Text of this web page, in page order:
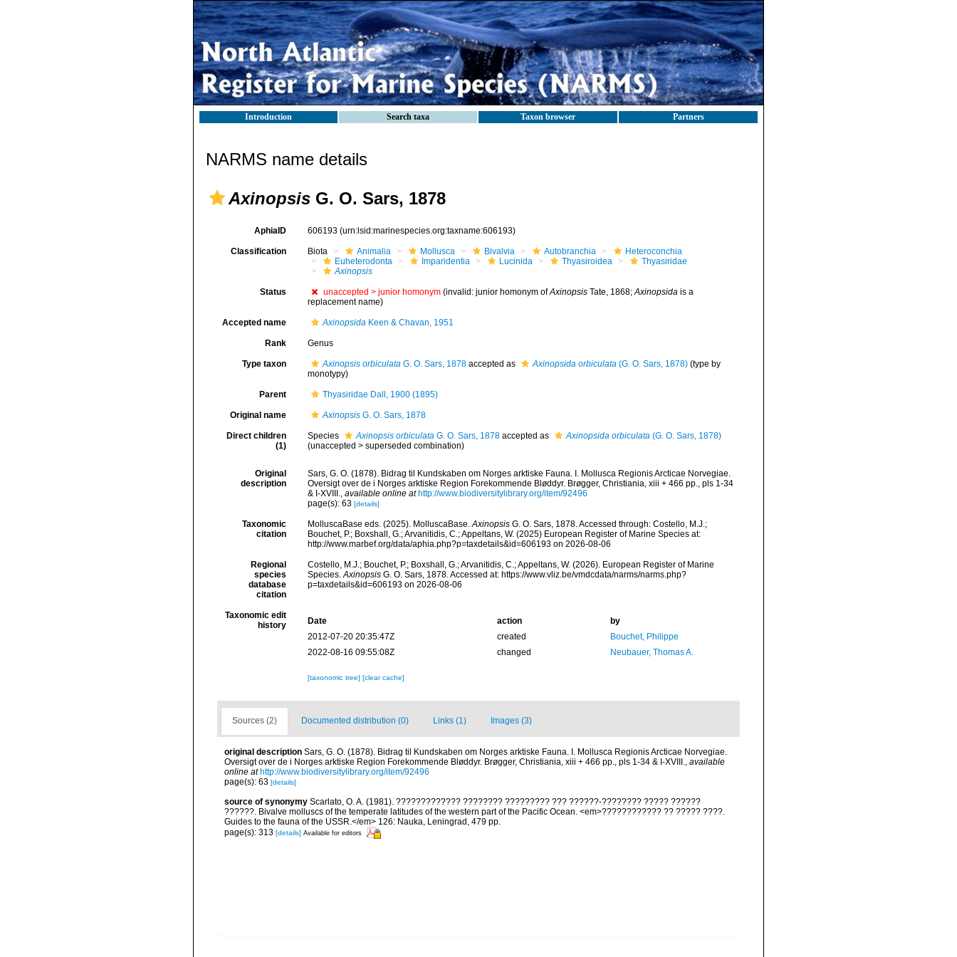
Introduction Search taxa Taxon browser Partners
NARMS name details
Axinopsis G. O. Sars, 1878
AphiaID 606193 (urn:lsid:marinespecies.org:taxname:606193)
Classification Biota Animalia Mollusca Bivalvia Autobranchia
Heteroconchia
Euheterodonta
Imparidentia Lucinida Thyasiroidea
Thyasiridae
Axinopsis
Status unaccepted > junior homonym(invalid: junior homonym ofAxinopsisTate, 1868;Axinopsidais a
replacement name)
Accepted name AxinopsidaKeen & Chavan, 1951
Rank Genus
Type taxon Axinopsis orbiculataG. O. Sars, 1878accepted as Axinopsida orbiculata(G. O. Sars, 1878)(type by
monotypy)
Parent Thyasiridae Dall, 1900 (1895)
Original name AxinopsisG. O. Sars, 1878
Direct children
(1)
Species Axinopsis orbiculataG. O. Sars, 1878accepted as Axinopsida orbiculata(G. O. Sars, 1878)
(unaccepted > superseded combination)
Original
description
Sars, G. O. (1878). Bidrag til Kundskaben om Norges arktiske Fauna. I. Mollusca Regionis Arcticae Norvegiae.
Oversigt over de i Norges arktiske Region Forekommende Bløddyr. Brøgger, Christiania, xiii + 466 pp., pls 1-34
& I-XVIII., available online at http://www.biodiversitylibrary.org/item/92496
page(s): 63 [details]
Taxonomic
citation
MolluscaBase eds. (2025). MolluscaBase.AxinopsisG. O. Sars, 1878. Accessed through: Costello, M.J.;
Bouchet, P.; Boxshall, G.; Arvanitidis, C.; Appeltans, W. (2025) European Register of Marine Species at:
http://www.marbef.org/data/aphia.php?p=taxdetails&id=606193 on 2026-08-06
Regional
species
database
citation
Costello, M.J.; Bouchet, P.; Boxshall, G.; Arvanitidis, C.; Appeltans, W. (2026). European Register of Marine
Species.AxinopsisG. O. Sars, 1878. Accessed at: https://www.vliz.be/vmdcdata/narms/narms.php?
p=taxdetails&id=606193 on 2026-08-06
Taxonomic edit
history
Date action
by
2012-07-20 20:35:47Z
created
Bouchet, Philippe
2022-08-16 09:55:08Z
changed Neubauer, Thomas A.
[taxonomic tree] [clear cache]
Sources (2) Documented distribution (0) Links (1) Images (3)
original description Sars, G. O. (1878). Bidrag til Kundskaben om Norges arktiske Fauna. I. Mollusca Regionis Arcticae Norvegiae.
Oversigt over de i Norges arktiske Region Forekommende Bløddyr. Brøgger, Christiania, xiii + 466 pp., pls 1-34 & I-XVIII., available
online at http://www.biodiversitylibrary.org/item/92496
page(s): 63 [details]
source of synonymy Scarlato, O. A. (1981). ????????????? ???????? ????????? ??? ??????-???????? ????? ??????
??????. Bivalve molluscs of the temperate latitudes of the western part of the Pacific Ocean. <em>???????????? ?? ????? ????.
Guides to the fauna of the USSR.</em> 126: Nauka, Leningrad, 479 pp.
page(s): 313 [details] Available for editors